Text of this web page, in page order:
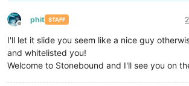
Offline
phit STAFF
I'll let it slide you seem like a nice guy
and whitelisted you!
Welcome to Stonebound and I'll see you on